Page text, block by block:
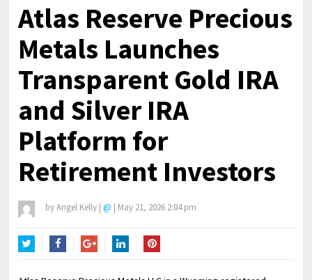
Atlas Reserve Precious
Metals Launches
Transparent Gold IRA
and Silver IRA
Platform for
Retirement Investors
byAngel Kelly | @ | May 21, 2026 2:04 pm